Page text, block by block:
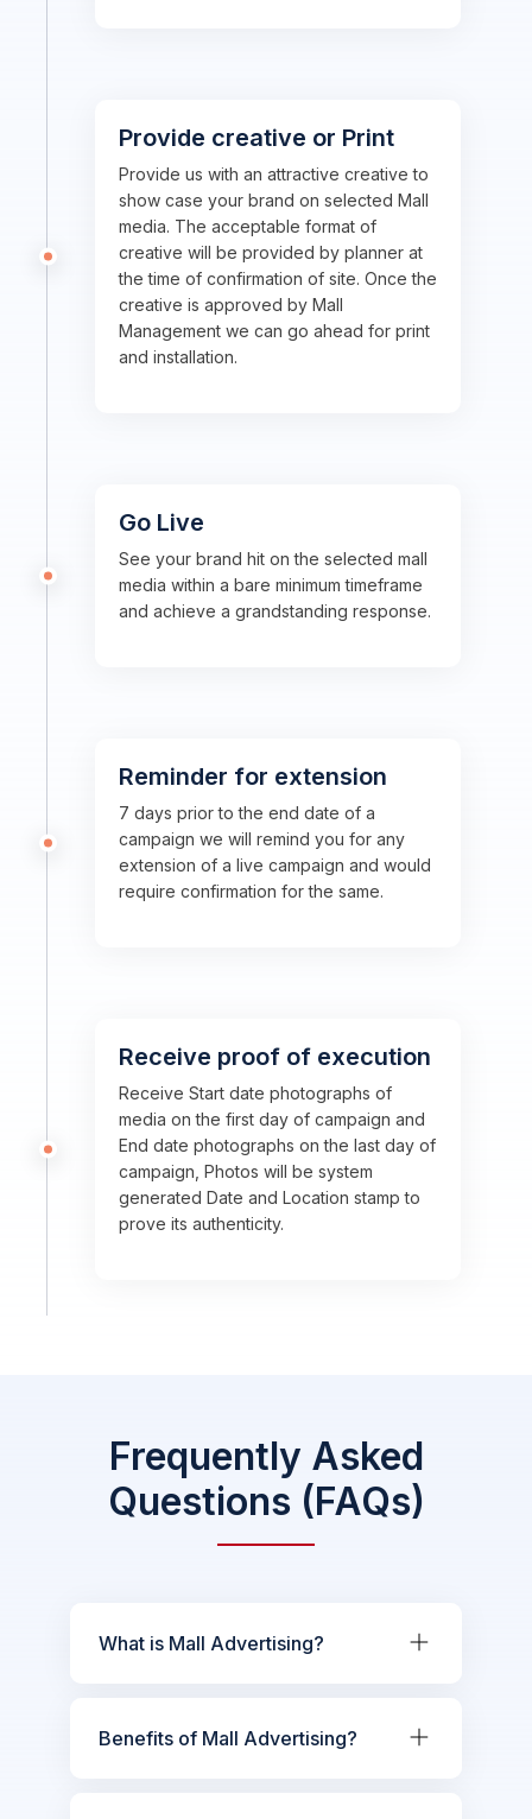
Provide creative or Print
Provide us with an attractive creative to
show case your brand on selected Mall
media. The acceptable format of
creative will be provided by planner at
the time of confirmation of site. Once the
creative is approved by Mall
Management we can go ahead for print
and installation.
Go Live
See your brand hit on the selected mall
media within a bare minimum timeframe
and achieve a grandstanding response.
Reminder for extension
7 days prior to the end date of a
campaign we will remind you for any
extension of a live campaign and would
require confirmation for the same.
Receive proof of execution
Receive Start date photographs of
media on the first day of campaign and
End date photographs on the last day of
campaign, Photos will be system
generated Date and Location stamp to
prove its authenticity.
Frequently Asked
Questions (FAQs)
What is Mall Advertising?
Benefits of Mall Advertising?